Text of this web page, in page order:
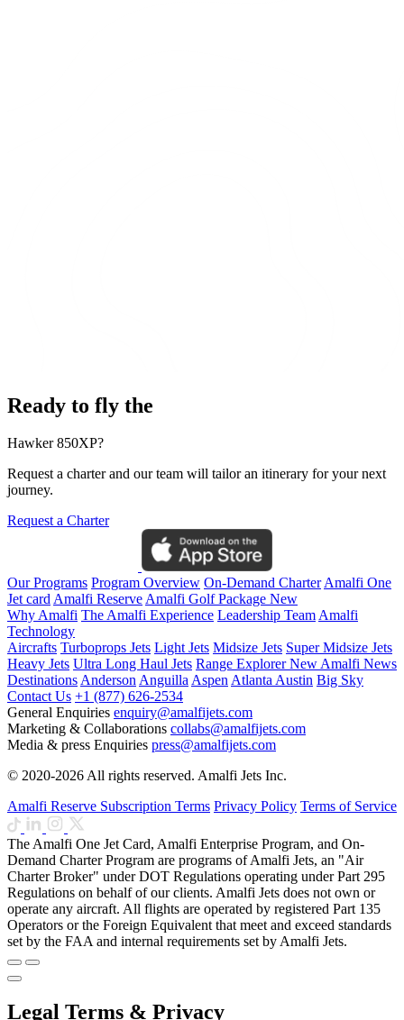
Ready to fly the
Hawker 850XP?
Request a charter and our team will tailor an itinerary for your next
journey.
Request a Charter
Our Programs Program Overview On-Demand CharterAmalfi One
Jet cardAmalfi ReserveAmalfi Golf Package New
Why Amalfi The Amalfi Experience Leadership TeamAmalfi
Technology
Aircrafts Turboprops Jets Light Jets Midsize Jets Super Midsize Jets
Heavy Jets Ultra Long Haul Jets Range ExplorerNewAmalfi News
DestinationsAndersonAnguillaAspenAtlantaAustin Big Sky
Contact Us +1 (877) 626-2534
General Enquiries enquiry@amalfijets.com
Marketing & Collaborations collabs@amalfijets.com
Media & press Enquiries press@amalfijets.com
© 2020-2026 All rights reserved. Amalfi Jets Inc.
Amalfi Reserve Subscription Terms Privacy Policy Terms of Service
The Amalfi One Jet Card, Amalfi Enterprise Program, and On-
Demand Charter Program are programs of Amalfi Jets, an "Air
Charter Broker" under DOT Regulations operating under Part 295
Regulations on behalf of our clients. Amalfi Jets does not own or
operate any aircraft. All flights are operated by registered Part 135
Operators or the Foreign Equivalent that meet and exceed standards
set by the FAA and internal requirements set by Amalfi Jets.
Legal Terms & Privacy